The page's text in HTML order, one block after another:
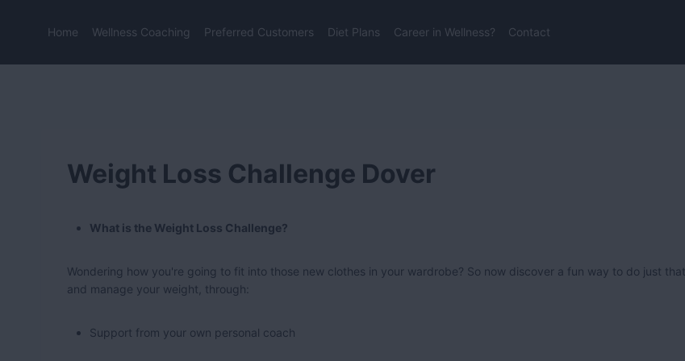
Home Wellness Coaching Preferred Customers Diet Plans Career in Wellness? Contact
Weight Loss Challenge Dover
What is the Weight Loss Challenge?
Wondering how you're going to fit into those new clothes in your wardrobe? So now discover a fun way to do just that
and manage your weight, through:
Support from your own personal coach